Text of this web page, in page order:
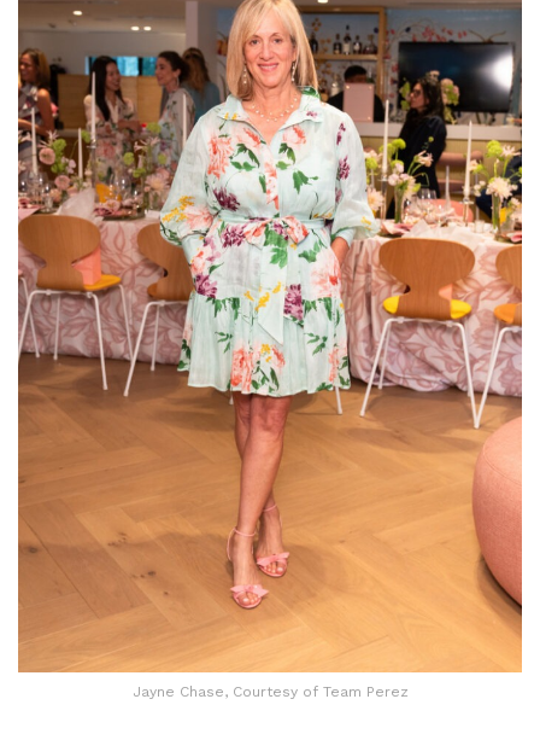
Jayne Chase, Courtesy of Team Perez